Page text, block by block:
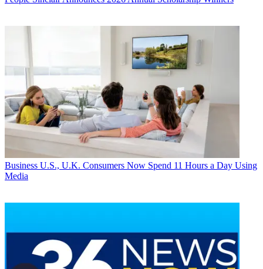
Business U.S., U.K. Consumers Now Spend 11 Hours a Day Using
Media